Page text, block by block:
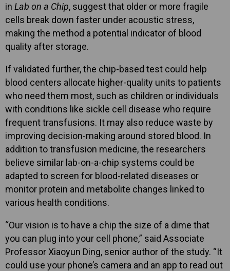
in Lab on a Chip, suggest that older or more fragile
cells break down faster under acoustic stress,
making the method a potential indicator of blood
quality after storage.
If validated further, the chip-based test could help
blood centers allocate higher-quality units to patients
who need them most, such as children or individuals
with conditions like sickle cell disease who require
frequent transfusions. It may also reduce waste by
improving decision-making around stored blood. In
addition to transfusion medicine, the researchers
believe similar lab-on-a-chip systems could be
adapted to screen for blood-related diseases or
monitor protein and metabolite changes linked to
various health conditions.
“Our vision is to have a chip the size of a dime that
you can plug into your cell phone,” said Associate
Professor Xiaoyun Ding, senior author of the study. “It
could use your phone’s camera and an app to read out